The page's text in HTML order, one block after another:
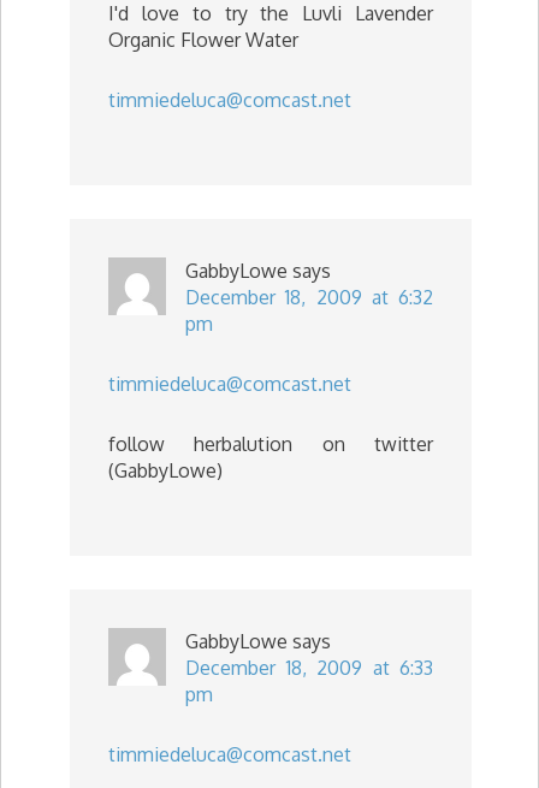
I'd love to try the Luvli Lavender
Organic Flower Water
timmiedeluca@comcast.net
GabbyLowe says
December 18, 2009 at 6:32
pm
timmiedeluca@comcast.net
follow herbalution on twitter
(GabbyLowe)
GabbyLowe says
December 18, 2009 at 6:33
pm
timmiedeluca@comcast.net